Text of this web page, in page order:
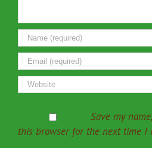
Save my
this browser for the next time I